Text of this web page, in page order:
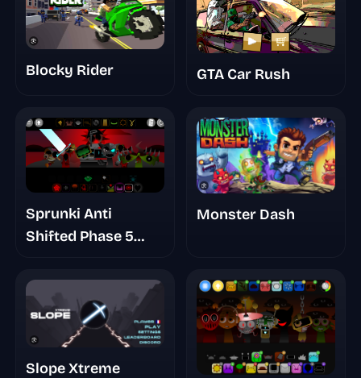
Blocky Rider GTA Car Rush
Sprunki Anti
Shifted Phase 5
Monster Dash
Slope Xtreme